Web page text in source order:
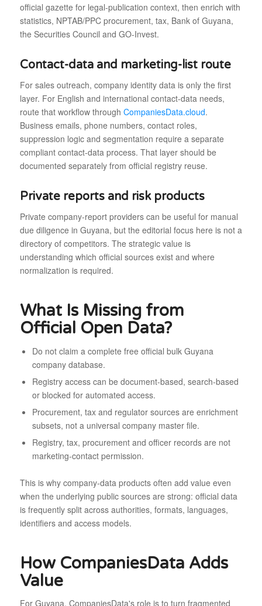
official gazette for legal-publication context, then enrich with
statistics, NPTAB/PPC procurement, tax, Bank of Guyana,
the Securities Council and GO-Invest.
Contact-data and marketing-list route
For sales outreach, company identity data is only the first
layer. For English and international contact-data needs,
route that workflow through CompaniesData.cloud.
Business emails, phone numbers, contact roles,
suppression logic and segmentation require a separate
compliant contact-data process. That layer should be
documented separately from official registry reuse.
Private reports and risk products
Private company-report providers can be useful for manual
due diligence in Guyana, but the editorial focus here is not a
directory of competitors. The strategic value is
understanding which official sources exist and where
normalization is required.
What Is Missing from
Official Open Data?
Do not claim a complete free official bulk Guyana
company database.
Registry access can be document-based, search-based
or blocked for automated access.
Procurement, tax and regulator sources are enrichment
subsets, not a universal company master file.
Registry, tax, procurement and officer records are not
marketing-contact permission.
This is why company-data products often add value even
when the underlying public sources are strong: official data
is frequently split across authorities, formats, languages,
identifiers and access models.
How CompaniesData Adds
Value
For Guyana, CompaniesData's role is to turn fragmented